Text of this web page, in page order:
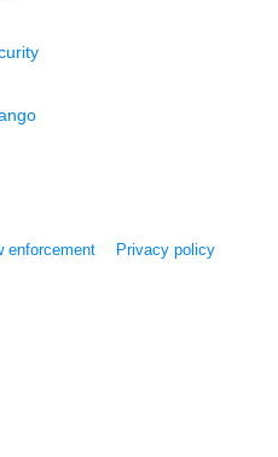
enforcement Privacy policy